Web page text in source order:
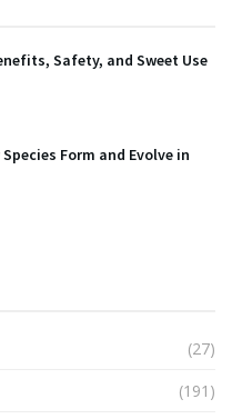
Safety, and Sweet Use
Form and Evolve in
(27)
(191)